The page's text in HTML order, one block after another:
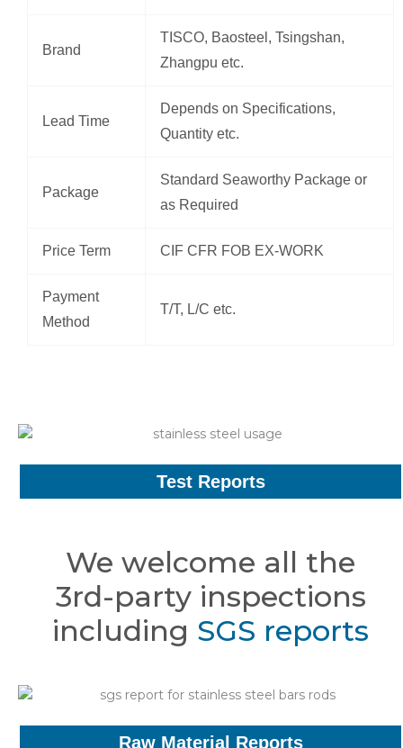
Brand
TISCO, Baosteel, Tsingshan,
Zhangpu etc.
Lead Time
Depends on Specifications,
Quantity etc.
Package
Standard Seaworthy Package or
as Required
Price Term CIF CFR FOB EX-WORK
Payment
Method
T/T, L/C etc.
Test Reports
We welcome all the
3rd-party inspections
including SGS reports
Raw Material Reports